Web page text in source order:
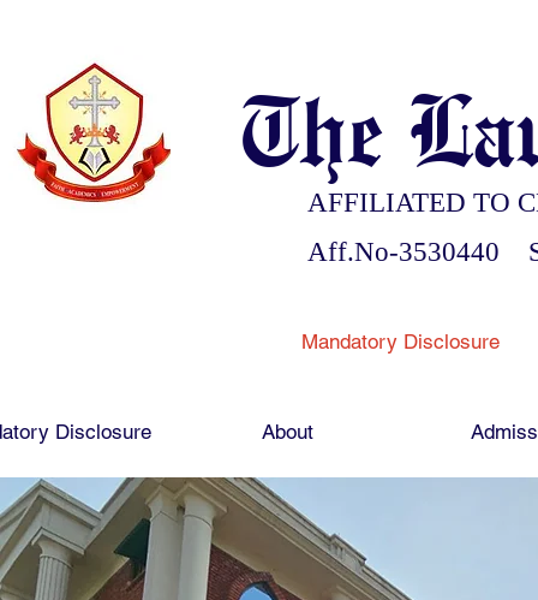
The
AFFILIATED TO
Aff.No-3530440
Mandatory Disclosure
Disclosure About